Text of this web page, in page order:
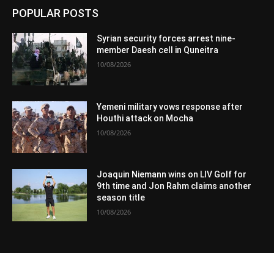
POPULAR POSTS
Syrian security forces arrest nine-
member Daesh cell in Quneitra
10/08/2026
Yemeni military vows response after
Houthi attack on Mocha
10/08/2026
Joaquin Niemann wins on LIV Golf for
9th time and Jon Rahm claims another
season title
10/08/2026